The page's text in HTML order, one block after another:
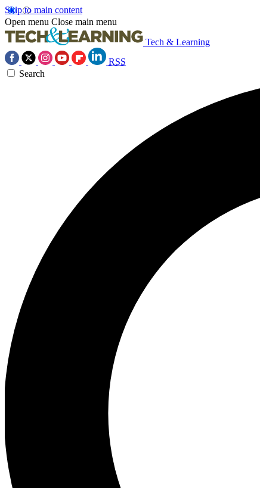
Skip to main content
Open menu Close main menu
Tech & Learning
RSS
Search